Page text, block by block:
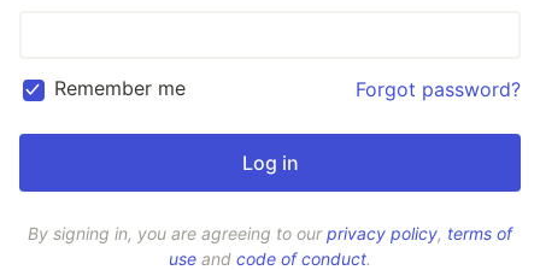
Remember me Forgot password?
By signing in, you are agreeing to ourprivacy policy, terms of
use and code of conduct.